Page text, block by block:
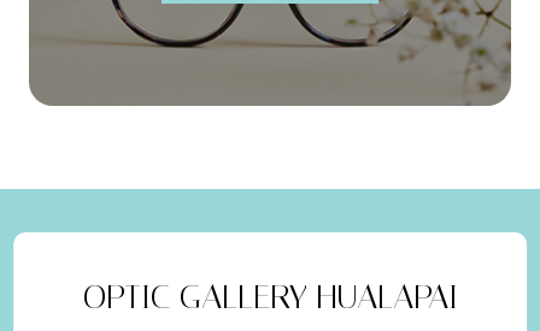
OPTIC GALLERY HUALAPAI